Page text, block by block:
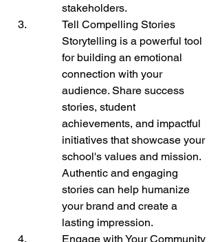
stakeholders.
Tell Compelling Stories
Storytelling is a powerful tool
for building an emotional
connection with your
audience. Share success
stories, student
achievements, and impactful
initiatives that showcase your
school's values and mission.
Authentic and engaging
stories can help humanize
your brand and create a
lasting impression.
Engage with Your Community